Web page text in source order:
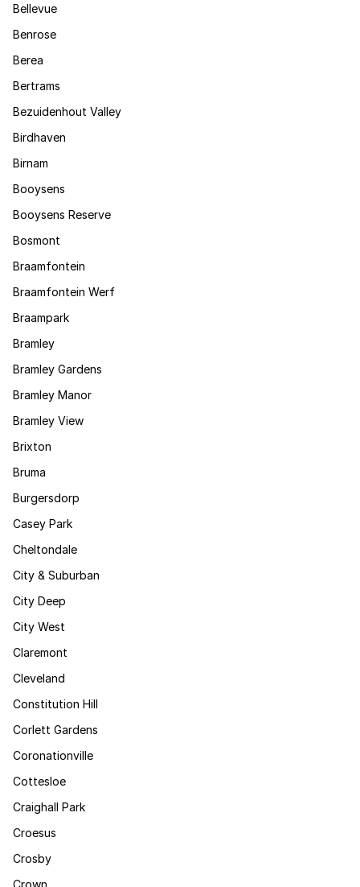
Bellevue
Benrose
Berea
Bertrams
Bezuidenhout Valley
Birdhaven
Birnam
Booysens
Booysens Reserve
Bosmont
Braamfontein
Braamfontein Werf
Braampark
Bramley
Bramley Gardens
Bramley Manor
Bramley View
Brixton
Bruma
Burgersdorp
Casey Park
Cheltondale
City & Suburban
City Deep
City West
Claremont
Cleveland
Constitution Hill
Corlett Gardens
Coronationville
Cottesloe
Craighall Park
Croesus
Crosby